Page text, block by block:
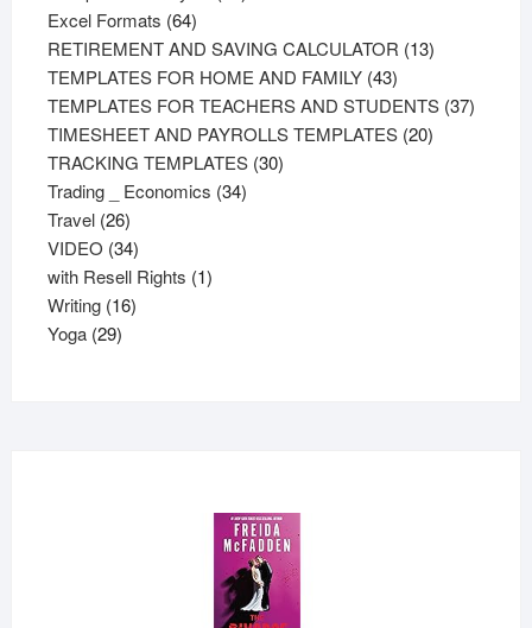
Excel Formats 6464
products
RETIREMENT AND SAVING CALCULATOR 1313
TEMPLATES FOR HOME AND FAMILY 4343
products
TEMPLATES FOR TEACHERS AND STUDENTS 3737
TIMESHEET AND PAYROLLS TEMPLATES 2020
TRACKING TEMPLATES 3030
Trading _ Economics 3434
Travel 2626
products
VIDEO 3434
products
with Resell Rights 11
Writing 1616
Yoga 2929